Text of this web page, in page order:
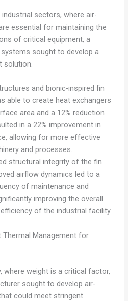
sectors, where air-
essential for maintaining the
of critical equipment, a
sought to develop a
solution.
and bionic-inspired fin
able to create heat exchangers
area and a 12% reduction
in a 22% improvement in
allowing for more effective
and processes.
structural integrity of the fin
airflow dynamics led to a
of maintenance and
improving the overall
of the industrial facility.
Thermal Management for
where weight is a critical factor,
sought to develop air-
could meet stringent